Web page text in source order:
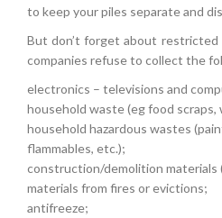
to keep your piles separate and
But don’t forget about
companies refuse to collect the
electronics – televisions and
household waste (eg food scraps,
household hazardous wastes
flammables, etc.);
construction/demolition materials
materials from fires or evictions;
antifreeze;